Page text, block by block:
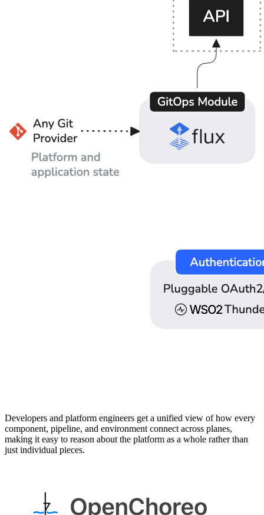
Developers and platform engineers get a unified view of how every
component, pipeline, and environment connect across planes,
making it easy to reason about the platform as a whole rather than
just individual pieces.